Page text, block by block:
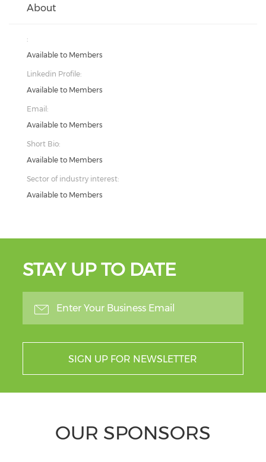
About
:
Available to Members
Linkedin Profile:
Available to Members
Email:
Available to Members
Short Bio:
Available to Members
Sector of industry interest:
Available to Members
STAY UP TO DATE
SIGN UP FOR NEWSLETTER
OUR SPONSORS